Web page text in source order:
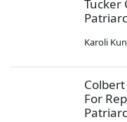
Tucker
Karoli
For